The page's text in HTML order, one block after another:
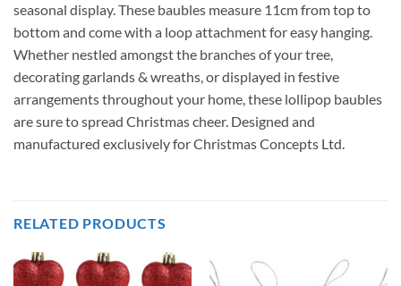
seasonal display. These baubles measure 11cm from top to
bottom and come with a loop attachment for easy hanging.
Whether nestled amongst the branches of your tree,
decorating garlands & wreaths, or displayed in festive
arrangements throughout your home, these lollipop baubles
are sure to spread Christmas cheer. Designed and
manufactured exclusively for Christmas Concepts Ltd.
RELATED PRODUCTS